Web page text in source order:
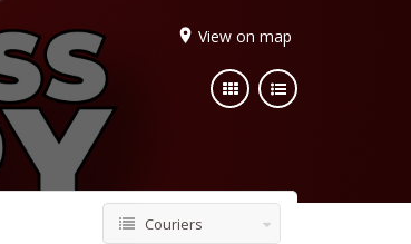
View on map
Couriers